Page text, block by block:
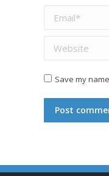
Website
Save my
Post